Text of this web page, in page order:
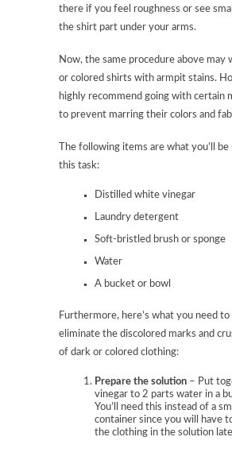
there if you feel roughness or see
the shirt part under your arms.
Now, the same procedure above may
or colored shirts with armpit stains.
highly recommend going with certain
to prevent marring their colors and
The following items are what you’ll
this task:
Distilled white vinegar
Laundry detergent
Soft-bristled brush or sponge
Water
A bucket or bowl
Furthermore, here’s what you need
eliminate the discolored marks and
of dark or colored clothing:
Prepare the solution – Put
vinegar to 2 parts water in a
You’ll need this instead of a
container since you will have
the clothing in the solution